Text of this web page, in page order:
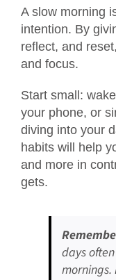
A slow morning
intention. By
reflect, and
and focus.
Start small:
your phone, or
diving into your
habits will help
and more in
gets.
days
mornings.